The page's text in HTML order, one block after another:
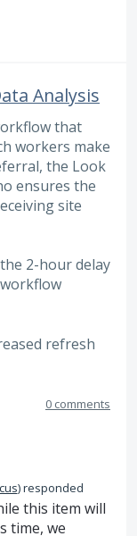
Analysis
that
workers make
the Look
ensures the
site
2-hour delay
refresh
0 comments
)responded
this item will
time, we